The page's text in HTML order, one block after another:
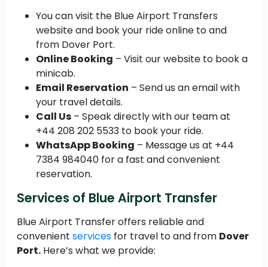
You can visit the Blue Airport Transfers
website and book your ride online to and
from Dover Port.
Online Booking – Visit our website to book a
minicab.
Email Reservation – Send us an email with
your travel details.
Call Us – Speak directly with our team at
+44 208 202 5533 to book your ride.
WhatsApp Booking – Message us at +44
7384 984040 for a fast and convenient
reservation.
Services of Blue Airport Transfer
Blue Airport Transfer offers reliable and
convenient services for travel to and from Dover
Port. Here’s what we provide: